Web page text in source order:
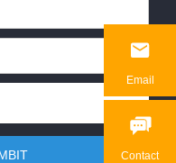

Email

Contact